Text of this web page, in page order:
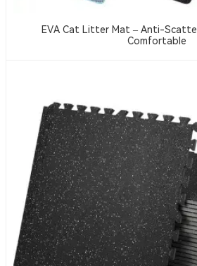
EVA Cat Litter Mat – Anti-
Comfortable